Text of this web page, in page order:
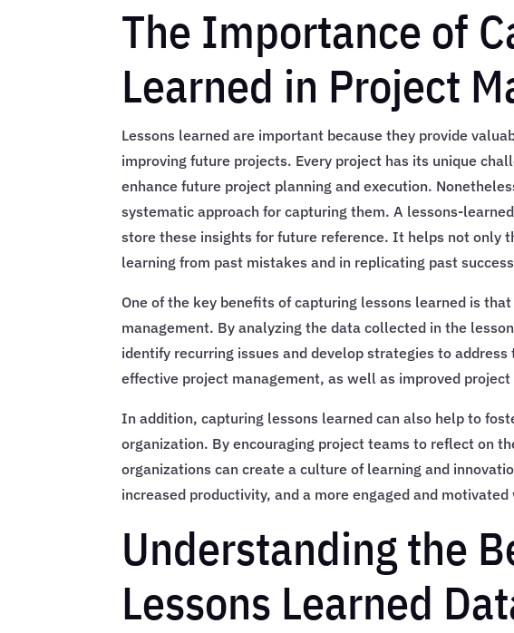
The Importance of
Learned in Project
Lessons learned are important because they provide
improving future projects. Every project has its unique
enhance future project planning and execution.
systematic approach for capturing them. A lessons-
store these insights for future reference. It helps not only
learning from past mistakes and in replicating past
One of the key benefits of capturing lessons learned is
management. By analyzing the data collected in the
identify recurring issues and develop strategies to
effective project management, as well as improved project
In addition, capturing lessons learned can also help to
organization. By encouraging project teams to reflect on
organizations can create a culture of learning and
increased productivity, and a more engaged and
Understanding the
Lessons Learned